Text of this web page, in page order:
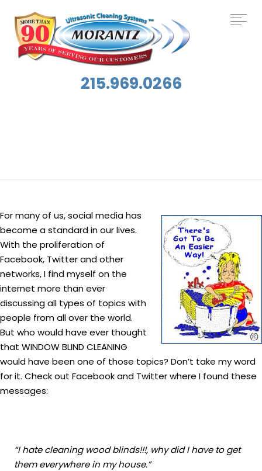
215.969.0266
For many of us, social media has
become a standard in our lives.
With the proliferation of
Facebook, Twitter and other
networks, I find myself on the
internet more than ever
discussing all types of topics with
people from all over the world.
But who would have ever thought
that WINDOW BLIND CLEANING
would have been one of those topics? Don’t take my word
for it. Check out Facebook and Twitter where I found these
messages:
“I hate cleaning wood blinds!!!, why did I have to get
them everywhere in my house.”